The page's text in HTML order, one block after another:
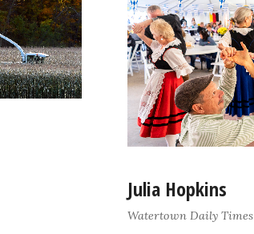
Julia Hopkins
Watertown Daily Times